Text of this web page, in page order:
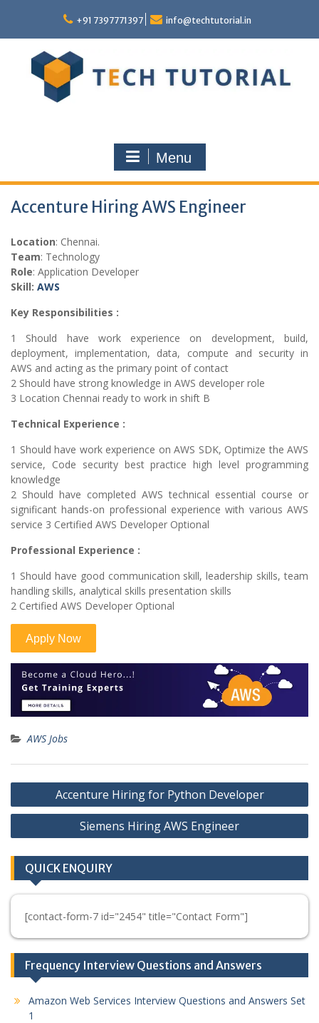
content
+91 7397771397 info@techtutorial.in
Menu
Accenture Hiring AWS Engineer
Location: Chennai.
Team: Technology
Role: Application Developer
Skill: AWS
Key Responsibilities :
1 Should have work experience on development, build,
deployment, implementation, data, compute and security in
AWS and acting as the primary point of contact
2 Should have strong knowledge in AWS developer role
3 Location Chennai ready to work in shift B
Technical Experience :
1 Should have work experience on AWS SDK, Optimize the AWS
service, Code security best practice high level programming
knowledge
2 Should have completed AWS technical essential course or
significant hands-on professional experience with various AWS
service 3 Certified AWS Developer Optional
Professional Experience :
1 Should have good communication skill, leadership skills, team
handling skills, analytical skills presentation skills
2 Certified AWS Developer Optional
AWS Jobs
Post
navigation
Accenture Hiring for Python Developer
Siemens Hiring AWS Engineer
QUICK ENQUIRY
[contact-form-7 id="2454" title="Contact Form"]
Frequency Interview Questions and Answers
Amazon Web Services Interview Questions and Answers Set
1